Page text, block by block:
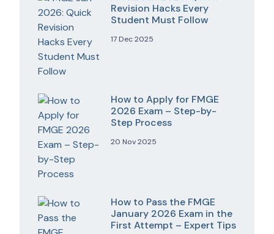
Revision Hacks Every
Student Must Follow
17 Dec 2025
How to Apply for FMGE
2026 Exam – Step-by-
Step Process
20 Nov 2025
How to Pass the FMGE
January 2026 Exam in the
First Attempt – Expert Tips